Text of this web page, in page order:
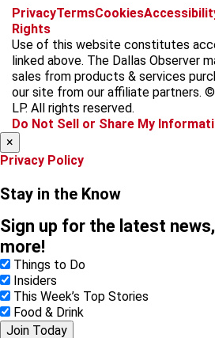
f
c
e
b
o
k
i
s
t
a
g
a
x
t
k
t
o
k
b
k
y
t
r
e
a
d
PrivacyTermsCookies
Rights
Use of this website constitutes
linked above. The Dallas Observer
sales from products & services
our site from our affiliate partners.
LP. All rights reserved.
Do Not Sell or Share My
×
Privacy Policy
Stay in the Know
Sign up for the latest
more!
Things to Do
Insiders
This Week’s Top Stories
Food & Drink
Join Today